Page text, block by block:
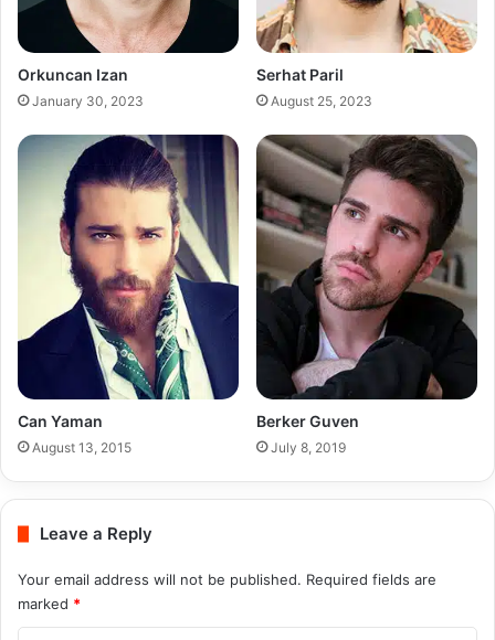
Orkuncan Izan
January 30, 2023
Serhat Paril
August 25, 2023
Can Yaman
August 13, 2015
Berker Guven
July 8, 2019
Leave a Reply
Your email address will not be published. Required fields are
marked *